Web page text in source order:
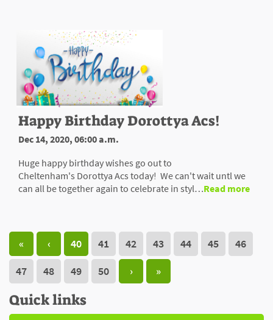
Happy Birthday Dorottya Acs!
Dec 14, 2020, 06:00 a.m.
Huge happy birthday wishes go out to
Cheltenham's Dorottya Acs today! We can't wait untl we
can all be together again to celebrate in styl…Read more
« ‹ 40 41 42 43 44 45
46
47
48 49 50 › »
Quick links